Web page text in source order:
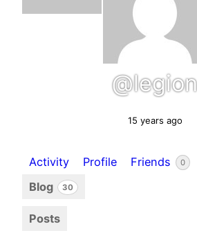
@legion
15 years ago
Activity Profile Friends 0
Blog 30
Posts